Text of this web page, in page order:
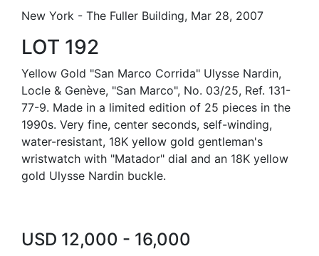
New York - The Fuller Building, Mar 28, 2007
LOT 192
Yellow Gold "San Marco Corrida" Ulysse Nardin,
Locle & Genève, "San Marco", No. 03/25, Ref. 131-
77-9. Made in a limited edition of 25 pieces in the
1990s. Very fine, center seconds, self-winding,
water-resistant, 18K yellow gold gentleman's
wristwatch with "Matador" dial and an 18K yellow
gold Ulysse Nardin buckle.
USD 12,000 - 16,000